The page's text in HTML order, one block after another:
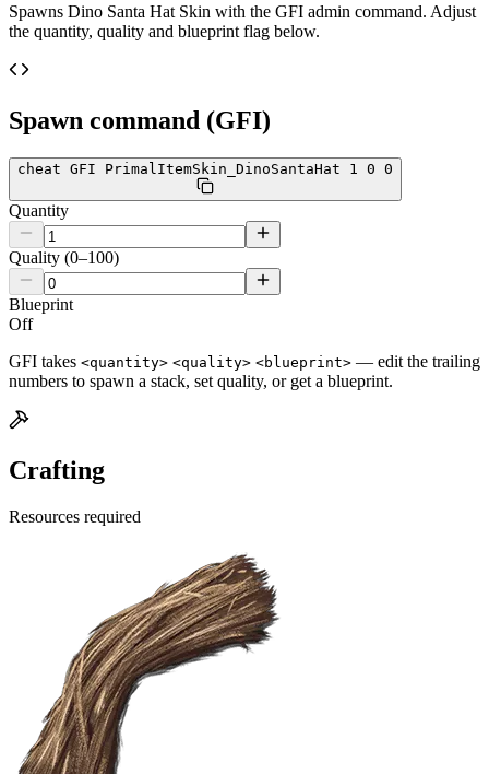
Spawns Dino Santa Hat Skin with the GFI admin command. Adjust
the quantity, quality and blueprint flag below.
Spawn command (GFI)
cheat GFI PrimalItemSkin_DinoSantaHat 1 0 0
Quantity
Quality (0–100)
Blueprint
Off
GFI takes <quantity> <quality> <blueprint> — edit the trailing
numbers to spawn a stack, set quality, or get a blueprint.
Crafting
Resources required